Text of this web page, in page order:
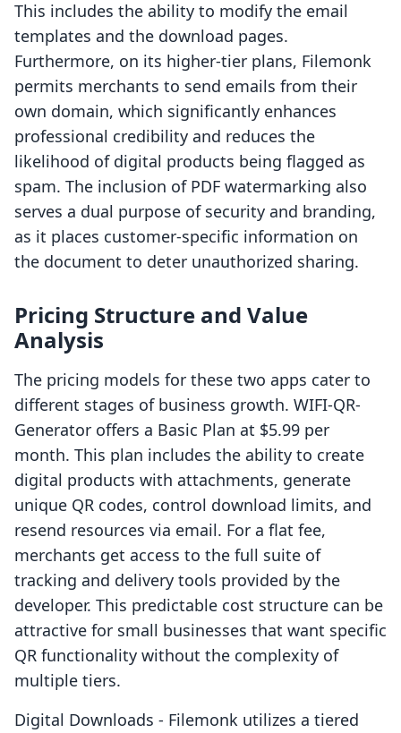
This includes the ability to modify the email
templates and the download pages.
Furthermore, on its higher-tier plans, Filemonk
permits merchants to send emails from their
own domain, which significantly enhances
professional credibility and reduces the
likelihood of digital products being flagged as
spam. The inclusion of PDF watermarking also
serves a dual purpose of security and branding,
as it places customer-specific information on
the document to deter unauthorized sharing.
Pricing Structure and Value
Analysis
The pricing models for these two apps cater to
different stages of business growth. WIFI-QR-
Generator offers a Basic Plan at $5.99 per
month. This plan includes the ability to create
digital products with attachments, generate
unique QR codes, control download limits, and
resend resources via email. For a flat fee,
merchants get access to the full suite of
tracking and delivery tools provided by the
developer. This predictable cost structure can be
attractive for small businesses that want specific
QR functionality without the complexity of
multiple tiers.
Digital Downloads - Filemonk utilizes a tiered